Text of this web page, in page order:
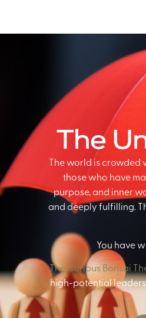
The
The world is
those who have
purpose, and inner
and deeply fulfilling.
You have
The Curious Bonsai
high-potential